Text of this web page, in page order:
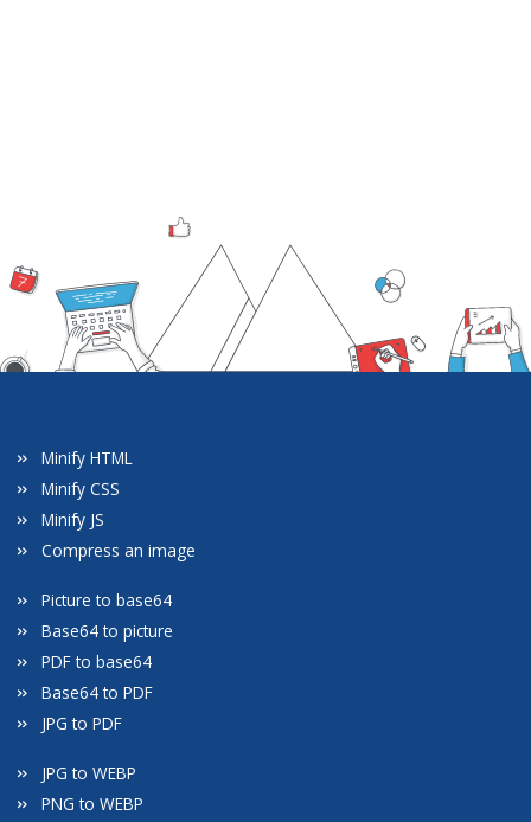
Minify HTML
Minify CSS
Minify JS
Compress an image
Picture to base64
Base64 to picture
PDF to base64
Base64 to PDF
JPG to PDF
JPG to WEBP
PNG to WEBP